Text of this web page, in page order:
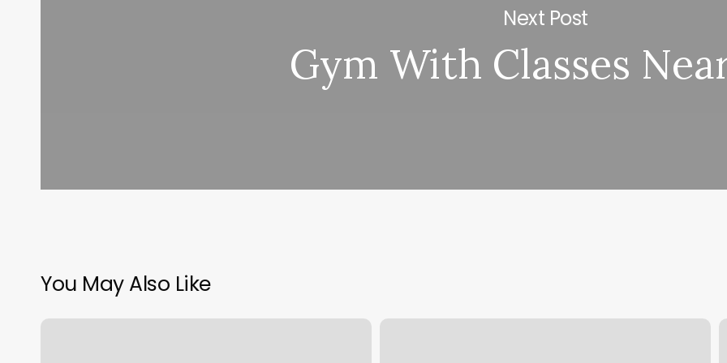
Next Post
Gym With Classes
You May Also Like
Lucky
Salon
All